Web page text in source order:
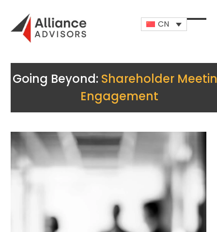
content
CN
Open
Close
Going Beyond: Shareholder
Engagement